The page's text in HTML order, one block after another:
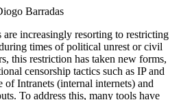
Barradas
are increasingly resorting to restricting
times of political unrest or civil
this restriction has taken new forms,
censorship tactics such as IP and
Intranets (internal internets) and
To address this, many tools have